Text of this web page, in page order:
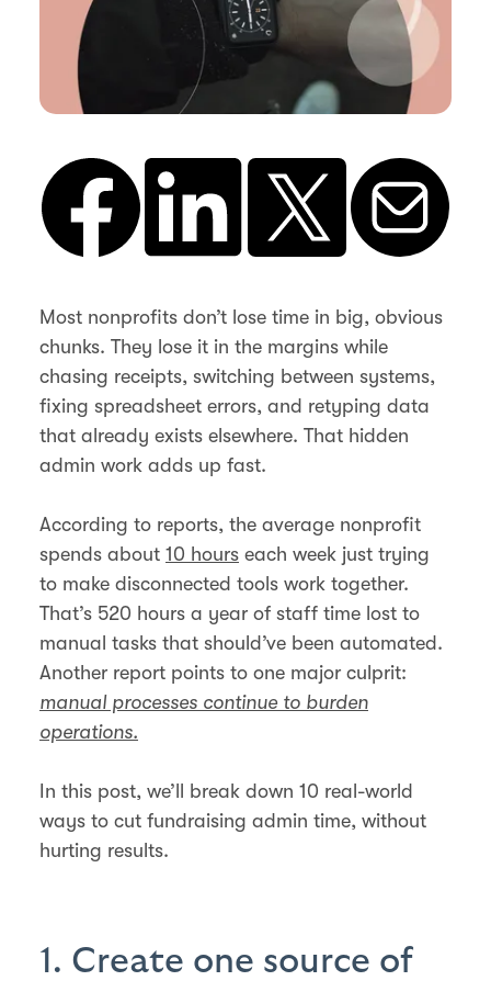
Most nonprofits don’t lose time in big, obvious
chunks. They lose it in the margins while
chasing receipts, switching between systems,
fixing spreadsheet errors, and retyping data
that already exists elsewhere. That hidden
admin work adds up fast.
According to reports, the average nonprofit
spends about 10 hours each week just trying
to make disconnected tools work together.
That’s 520 hours a year of staff time lost to
manual tasks that should’ve been automated.
Another report points to one major culprit:
manual processes continue to burden
operations.
In this post, we’ll break down 10 real-world
ways to cut fundraising admin time, without
hurting results.
1. Create one source of